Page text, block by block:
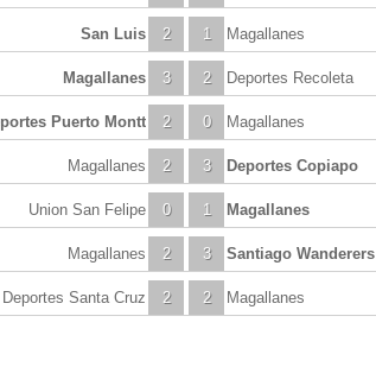
2
San Luis 1 Magallanes
3
Magallanes 2 Deportes Recoleta
2
Puerto Montt 0 Magallanes
2
Magallanes 3 Deportes Copiapo
0
Union San Felipe 1 Magallanes
2
Magallanes 3 Santiago Wanderers
2
Deportes Santa Cruz 2 Magallanes